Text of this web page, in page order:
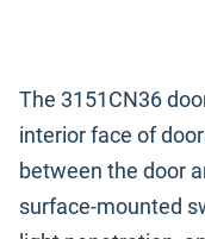
The 3151CN36
interior face of
between the door
surface-mounted